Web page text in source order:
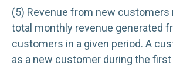
(5) Revenue from new
total monthly revenue generated
customers in a given period. A
as a new customer during the